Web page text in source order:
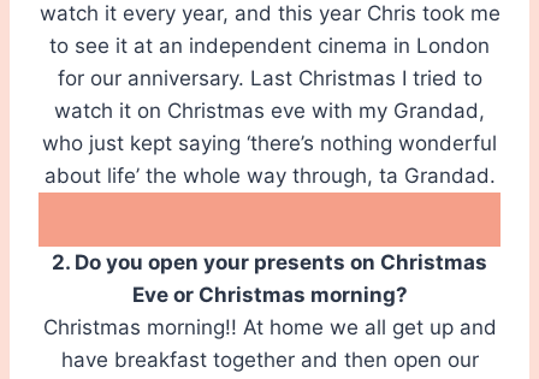
watch it every year, and this year Chris took me
to see it at an independent cinema in London
for our anniversary. Last Christmas I tried to
watch it on Christmas eve with my Grandad,
who just kept saying ‘there’s nothing wonderful
about life’ the whole way through, ta Grandad.
2. Do you open your presents on Christmas
Eve or Christmas morning?
Christmas morning!! At home we all get up and
have breakfast together and then open our